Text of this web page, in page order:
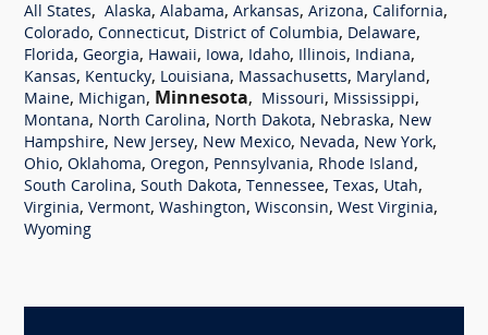
All States, Alaska, Alabama, Arkansas, Arizona, California,
Colorado, Connecticut, District of Columbia, Delaware,
Florida, Georgia, Hawaii, Iowa, Idaho, Illinois, Indiana,
Kansas, Kentucky, Louisiana, Massachusetts, Maryland,
Maine, Michigan, Minnesota, Missouri, Mississippi,
Montana, North Carolina, North Dakota, Nebraska, New
Hampshire, New Jersey, New Mexico, Nevada, New York,
Ohio, Oklahoma, Oregon, Pennsylvania, Rhode Island,
South Carolina, South Dakota, Tennessee, Texas, Utah,
Virginia, Vermont, Washington, Wisconsin, West Virginia,
Wyoming